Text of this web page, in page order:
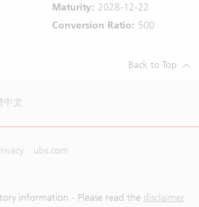
Maturity: 2028-12-22
Conversion Ratio: 500
Back to Top
中文
ubs.com
information - Please read the disclaimer